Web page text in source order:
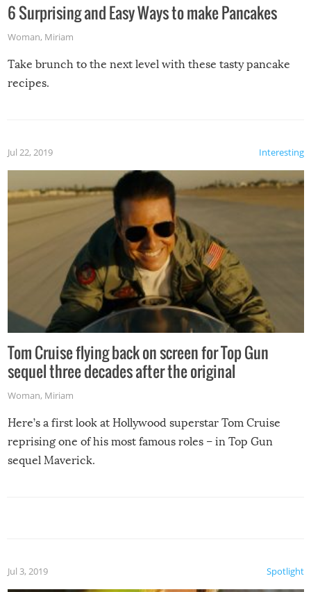
6 Surprising and Easy Ways to make Pancakes
Woman, Miriam
Take brunch to the next level with these tasty pancake
recipes.
Interesting
Jul 22, 2019
Tom Cruise flying back on screen for Top Gun
sequel three decades after the original
Woman, Miriam
Here’s a first look at Hollywood superstar Tom Cruise
reprising one of his most famous roles – in Top Gun
sequel Maverick.
Spotlight
Jul 3, 2019